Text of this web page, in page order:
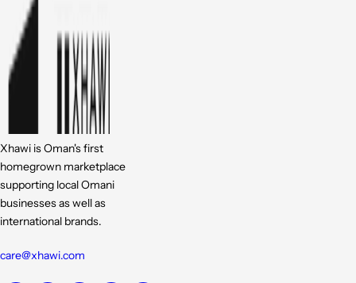
Xhawi is Oman's first
homegrown marketplace
supporting local Omani
businesses as well as
international brands.
care@xhawi.com